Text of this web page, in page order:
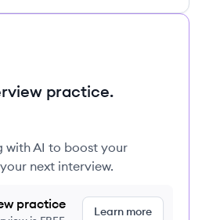
practice.
with AI to boost your
next interview.
practice Learn more